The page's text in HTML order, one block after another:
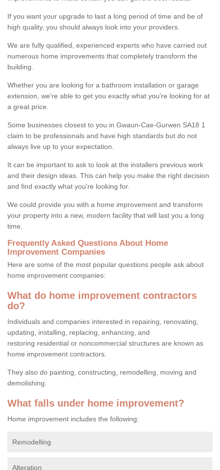
If you want your upgrade to last a long period of time and be of
high quality, you should always look into your providers.
We are fully qualified, experienced experts who have carried out
numerous home improvements that completely transform the
building.
Whether you are looking for a bathroom installation or garage
extension, we're able to get you exactly what you're looking for at
a great price.
Some businesses closest to you in Gwaun-Cae-Gurwen SA18 1
claim to be professionals and have high standards but do not
always live up to your expectation.
It can be important to ask to look at the installers previous work
and their design ideas. This can help you make the right decision
and find exactly what you're looking for.
We could provide you with a home improvement and transform
your property into a new, modern facility that will last you a long
time.
Frequently Asked Questions About Home
Improvement Companies
Here are some of the most popular questions people ask about
home improvement companies:
What do home improvement contractors
do?
Individuals and companies interested in repairing, renovating,
updating, installing, replacing, enhancing, and
restoring residential or noncommercial structures are known as
home improvement contractors.
They also do painting, constructing, remodelling, moving and
demolishing.
What falls under home improvement?
Home improvement includes the following:
Remodelling
Alteration